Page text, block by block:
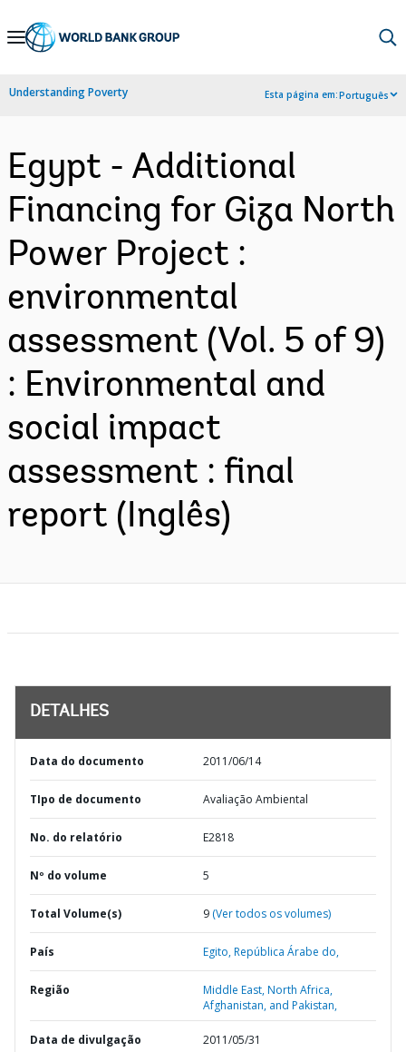
Skip
Navigation
Understanding Poverty Esta página em:Português
Egypt - Additional
Financing for Giza North
Power Project :
environmental
assessment (Vol. 5 of 9)
: Environmental and
social impact
assessment : final
report (Inglês)
DETALHES
Data do documento 2011/06/14
TIpo de documento Avaliação Ambiental
No. do relatório E2818
Nº do volume 5
Total Volume(s) 9 (Ver todos os volumes)
País Egito,República Árabe do,
Região
Middle East, North Africa,
Afghanistan, and Pakistan,
Data de divulgação 2011/05/31